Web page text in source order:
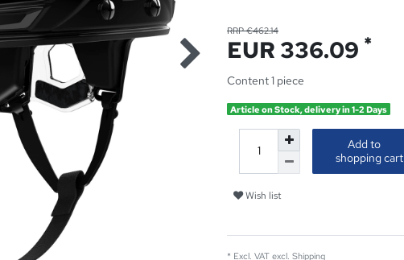
RRP €462.14
EUR 336.09 *
Content1 piece
Article on Stock, delivery in 1-2 Days
Add to
shopping cart
Wish list
* Excl. VAT excl. Shipping